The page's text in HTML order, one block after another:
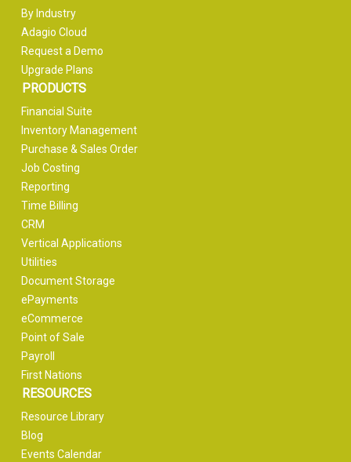
By Industry
Adagio Cloud
Request a Demo
Upgrade Plans
PRODUCTS
Financial Suite
Inventory Management
Purchase & Sales Order
Job Costing
Reporting
Time Billing
CRM
Vertical Applications
Utilities
Document Storage
ePayments
eCommerce
Point of Sale
Payroll
First Nations
RESOURCES
Resource Library
Blog
Events Calendar